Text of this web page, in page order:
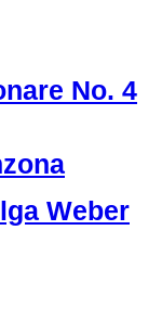
No. 4
Weber